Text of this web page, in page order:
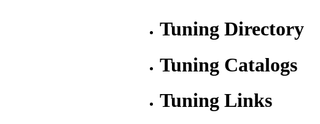
Tuning Directory
Tuning Catalogs
Tuning Links